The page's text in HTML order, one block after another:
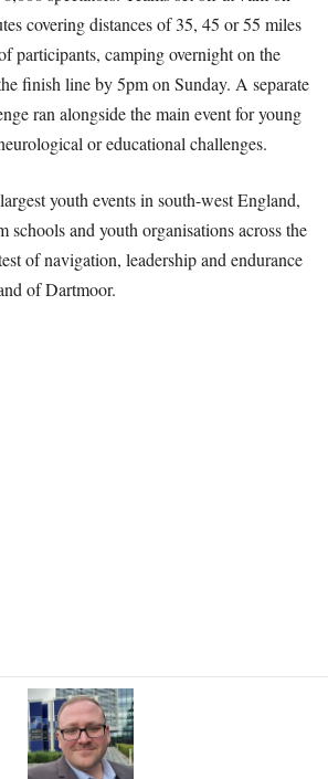
covering distances of 35, 45 or 55 miles
participants, camping overnight on the
finish line by 5pm on Sunday. A separate
ran alongside the main event for young
or educational challenges.
youth events in south-west England,
schools and youth organisations across the
of navigation, leadership and endurance
of Dartmoor.